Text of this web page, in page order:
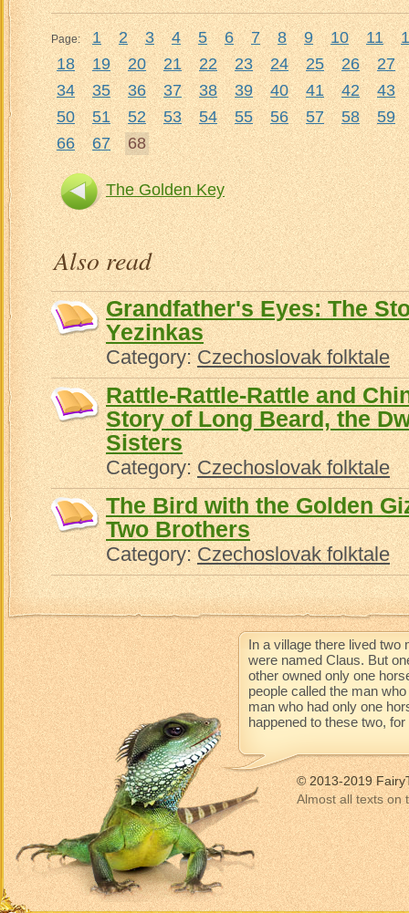
Page: 1 2 3 4 5 6 7 8 9 10 11
18
19 20 21 22 23 24 25 26
27
34
35 36 37 38 39 40 41 42
43
50
51 52 53 54 55 56 57 58
59
66
67 68
The Golden Key
Also read
Grandfather's Eyes: The
Yezinkas
Category:Czechoslovak folktale
Rattle-Rattle-Rattle and
Story of Long Beard, the
Sisters
Category:Czechoslovak folktale
The Bird with the Golden
Two Brothers
Category:Czechoslovak folktale
In a village there lived two
were named Claus. But
other owned only one
people called the man
man who had only one
happened to these two,
© 2013-2019
Almost all texts on